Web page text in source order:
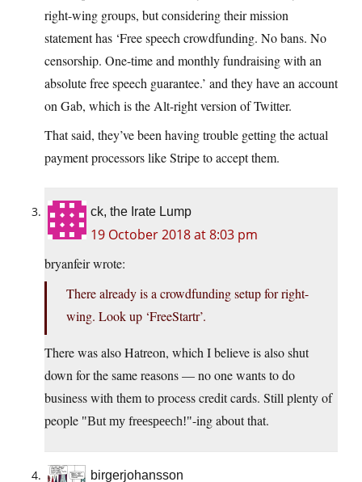
right-wing groups, but considering their mission
statement has ‘Free speech crowdfunding. No bans. No
censorship. One-time and monthly fundraising with an
absolute free speech guarantee.’ and they have an account
on Gab, which is the Alt-right version of Twitter.
That said, they’ve been having trouble getting the actual
payment processors like Stripe to accept them.
ck, the Irate Lump
19 October 2018 at 8:03 pm
bryanfeir wrote:
There already is a crowdfunding setup for right-
wing. Look up ‘FreeStartr’.
There was also Hatreon, which I believe is also shut
down for the same reasons — no one wants to do
business with them to process credit cards. Still plenty of
people
But my freespeech! -ing about that.
birgerjohansson